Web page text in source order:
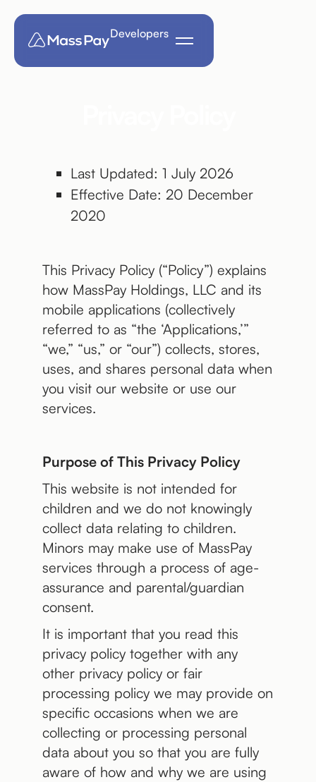
Developers
Last Updated: 1 July 2026
Effective Date: 20 December
2020
This Privacy Policy (“Policy”) explains
how MassPay Holdings, LLC and its
mobile applications (collectively
referred to as “the ‘Applications,’”
“we,” “us,” or “our”) collects, stores,
uses, and shares personal data when
you visit our website or use our
services.
Purpose of This Privacy Policy
This website is not intended for
children and we do not knowingly
collect data relating to children.
Minors may make use of MassPay
services through a process of age-
assurance and parental/guardian
consent.
It is important that you read this
privacy policy together with any
other privacy policy or fair
processing policy we may provide on
specific occasions when we are
collecting or processing personal
data about you so that you are fully
aware of how and why we are using